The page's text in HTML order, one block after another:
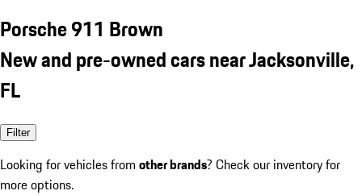
Porsche 911 Brown
New and pre-owned cars near Jacksonville,
FL
Filter
Looking for vehicles from other brands? Check our inventory for
more options.